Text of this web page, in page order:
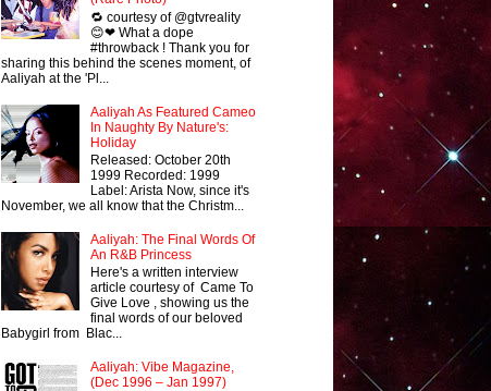
🔁 courtesy of @gtvreality
😊❤ What a dope
#throwback ! Thank you for
sharing this behind the scenes moment, of
Aaliyah at the 'Pl...
Aaliyah As Featured Cameo
In Naughty By Nature's:
Holiday
Released: October 20th
1999 Recorded: 1999
Label: Arista Now, since it's
November, we all know that the Christm...
Aaliyah: The Final Words Of
An R&B Princess
Here's a written interview
article courtesy of Came To
Give Love , showing us the
final words of our beloved
Babygirl from Blac...
Aaliyah: Vibe Magazine,
(Dec 1996 – Jan 1997)